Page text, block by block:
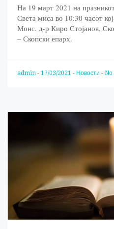
На 19 март 2021 на
Света миса во 10:30 часот
Монс. д-р Киро Стојанов,
– Скопски епарх.
admin - 17/03/2021 - Новости - No